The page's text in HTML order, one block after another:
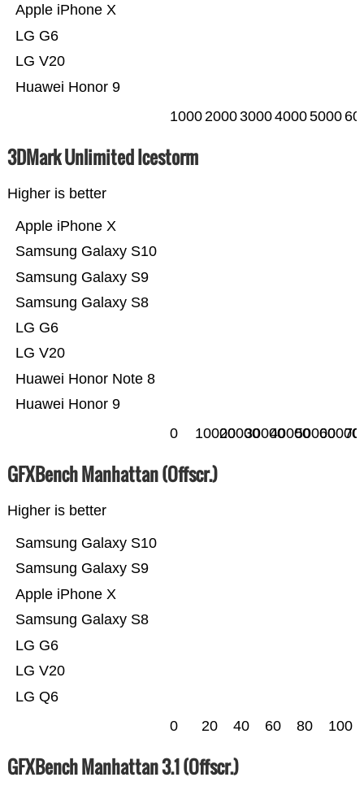
Huawei Honor 9
LG V20
LG G6
Apple iPhone X
1000 2000300040005000
3DMark Unlimited Icestorm
Higher is better
Huawei Honor 9
Huawei Honor Note 8
LG V20
LG G6
Samsung Galaxy S8
Samsung Galaxy S9
Samsung Galaxy S10
Apple iPhone X
0 100002000030000400005000060000
GFXBench Manhattan (Offscr.)
Higher is better
LG Q6
LG V20
LG G6
Samsung Galaxy S8
Apple iPhone X
Samsung Galaxy S9
Samsung Galaxy S10
0 20 40 60 80 100
GFXBench Manhattan 3.1 (Offscr.)